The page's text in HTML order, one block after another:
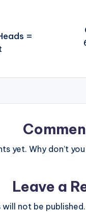
=
yet. Why don’t
Leave a
will not be published.